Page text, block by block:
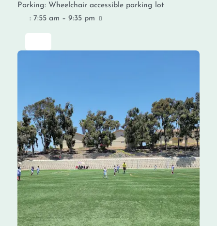
Parking: Wheelchair accessible parking lot
: 7:55 am – 9:35 pm